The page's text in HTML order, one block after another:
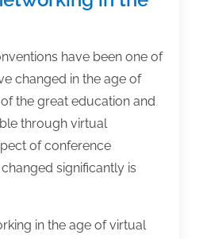
have been one of
changed in the age of
the great education and
through virtual
of conference
significantly is
in the age of virtual